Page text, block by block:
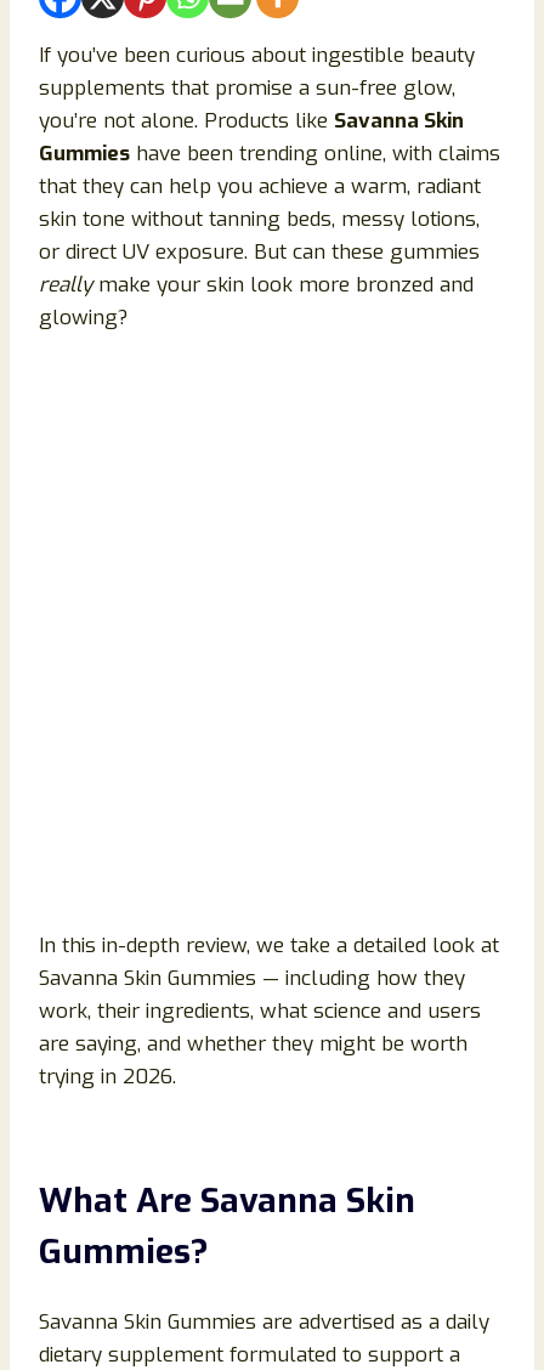
If you’ve been curious about ingestible beauty
supplements that promise a sun-free glow,
you’re not alone. Products like Savanna Skin
Gummies have been trending online, with claims
that they can help you achieve a warm, radiant
skin tone without tanning beds, messy lotions,
or direct UV exposure. But can these gummies
reallymake your skin look more bronzed and
glowing?
In this in-depth review, we take a detailed look at
Savanna Skin Gummies — including how they
work, their ingredients, what science and users
are saying, and whether they might be worth
trying in 2026.
What Are Savanna Skin
Gummies?
Savanna Skin Gummies are advertised as a daily
dietary supplement formulated to support a